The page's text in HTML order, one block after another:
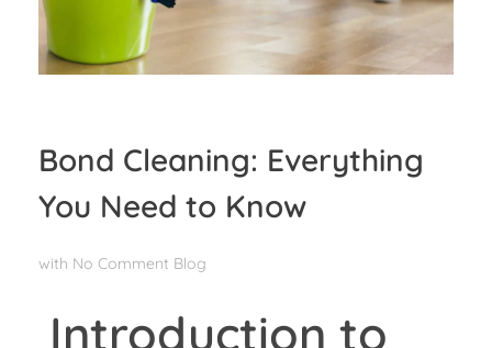
Bond Cleaning: Everything
You Need to Know
with No Comment Blog
Introduction to